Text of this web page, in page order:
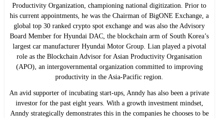
Productivity Organization, championing national digitization. Prior to
his current appointments, he was the Chairman of BigONE Exchange, a
global top 30 ranked crypto spot exchange and was also the Advisory
Board Member for Hyundai DAC, the blockchain arm of South Korea’s
largest car manufacturer Hyundai Motor Group. Lian played a pivotal
role as the Blockchain Advisor for Asian Productivity Organisation
(APO), an intergovernmental organization committed to improving
productivity in the Asia-Pacific region.
An avid supporter of incubating start-ups, Anndy has also been a private
investor for the past eight years. With a growth investment mindset,
Anndy strategically demonstrates this in the companies he chooses to be